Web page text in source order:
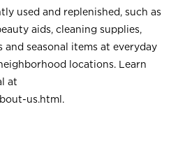
used and replenished, such as
aids, cleaning supplies,
and seasonal items at everyday
locations. Learn
at
us.html .